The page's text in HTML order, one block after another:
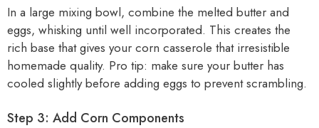
In a large mixing bowl, combine the melted butter and
eggs, whisking until well incorporated. This creates the
rich base that gives your corn casserole that irresistible
homemade quality. Pro tip: make sure your butter has
cooled slightly before adding eggs to prevent scrambling.
Step 3: Add Corn Components